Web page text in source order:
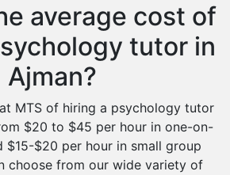
average cost of
tutor in
Ajman?
MTS of hiring a psychology tutor
$20 to $45 per hour in one-on-
$15-$20 per hour in small group
choose from our wide variety of